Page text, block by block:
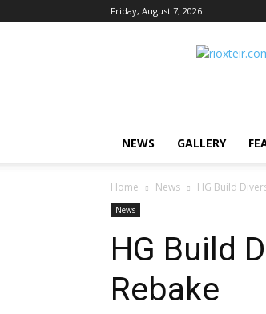
Friday, August 7, 2026
Rio
NEWS GALLERY
Home News HG Build
News
HG Build
Rebake